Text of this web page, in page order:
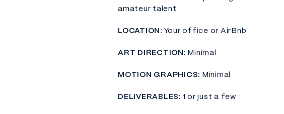
amateur talent
LOCATION: Your office or AirBnb
​ART DIRECTION: Minimal
MOTION GRAPHICS: Minimal
DELIVERABLES: 1 or just a few